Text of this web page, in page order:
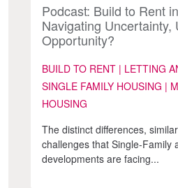
Podcast: Build to Rent
Navigating Uncertainty,
Opportunity?
BUILD TO RENT | LETTING
SINGLE FAMILY HOUSING |
HOUSING
The distinct differences,
challenges that Single-Family
developments are facing...